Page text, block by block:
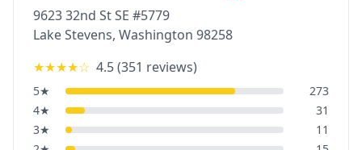
9623 32nd St SE #5779
Lake Stevens, Washington 98258
★★★★☆ 4.5(351 reviews)
5★
273
4★
31
3★
11